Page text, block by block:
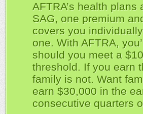
AFTRA’s health
SAG, one premium
covers you
one. With AFTRA,
should you meet a
threshold. If you earn
family is not. Want
earn $30,000 in the
consecutive quarters